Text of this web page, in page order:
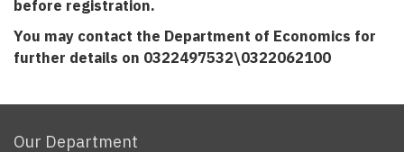
before registration.
You may contact the Department of Economics for
further details on 0322497532\0322062100
Our Department